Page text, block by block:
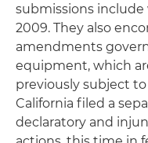
submissions include
2009. They also
amendments
equipment, which
previously subject to
California filed a
declaratory and